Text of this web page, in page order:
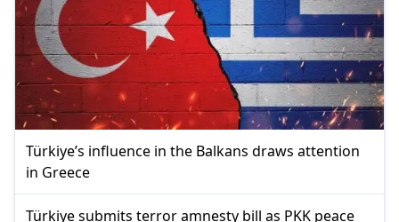
Türkiye’s influence in the Balkans draws attention
in Greece
Türkiye submits terror amnesty bill as PKK peace